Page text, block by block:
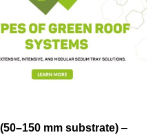
mm substrate) –